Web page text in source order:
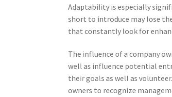
Adaptability is especially
short to introduce may lose
that constantly look for
The influence of a company
well as influence potential
their goals as well as
owners to recognize